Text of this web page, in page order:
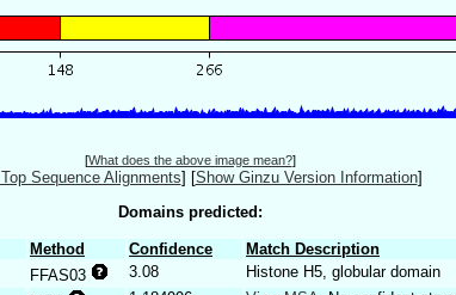
[What does the above image mean?]
Sequence Alignments] [Show Ginzu Version Information]
Domains predicted:
Method Confidence
Match Description
FFAS03 3.08
Histone H5, globular domain